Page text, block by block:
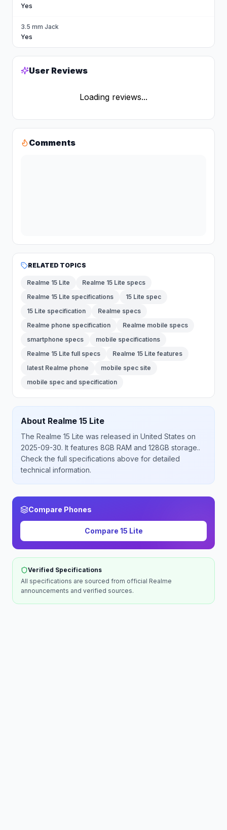
Yes
3.5 mm Jack
Yes
User Reviews
Loading reviews...
Comments
RELATED TOPICS
Realme 15 Lite
Realme 15 Lite specs
Realme 15 Lite specifications
15 Lite spec
15 Lite specification
Realme specs
Realme phone specification
Realme mobile specs
smartphone specs
mobile specifications
Realme 15 Lite full specs
Realme 15 Lite features
latest Realme phone
mobile spec site
mobile spec and specification
About Realme 15 Lite
The Realme 15 Lite was released in United States on
2025-09-30. It features 8GB RAM and 128GB storage..
Check the full specifications above for detailed
technical information.
Compare Phones
Compare 15 Lite
Verified Specifications
All specifications are sourced from official Realme
announcements and verified sources.